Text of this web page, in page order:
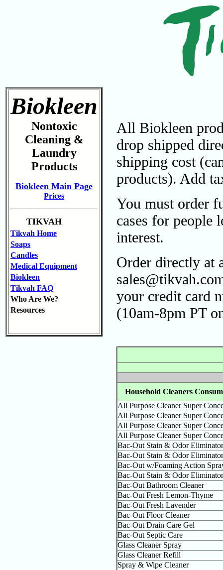
Biokleen
Nontoxic
Cleaning &
Laundry
Products
Biokleen Main Page
Prices
TIKVAH
Tikvah Home
Soaps
Candles
Medical Equipment
Biokleen
Tikvah FAQ
Who Are We?
Resources
All Biokleen
drop shipped
shipping cost
products). Add
You must order
cases for people
interest.
Order directly at
your credit card
(10am-8pm PT
Household Cleaners
All Purpose Cleaner Super
All Purpose Cleaner Super
All Purpose Cleaner Super
All Purpose Cleaner Super
Bac-Out Stain & Odor Eliminator
Bac-Out Stain & Odor Eliminator
Bac-Out w/Foaming Action
Bac-Out Stain & Odor Eliminator
Bac-Out Bathroom Cleaner
Bac-Out Fresh Lemon-Thyme
Bac-Out Fresh Lavender
Bac-Out Floor Cleaner
Bac-Out Drain Care Gel
Bac-Out Septic Care
Glass Cleaner Spray
Glass Cleaner Refill
Spray & Wipe Cleaner